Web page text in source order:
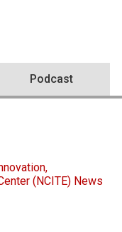
Podcast
(NCITE) News